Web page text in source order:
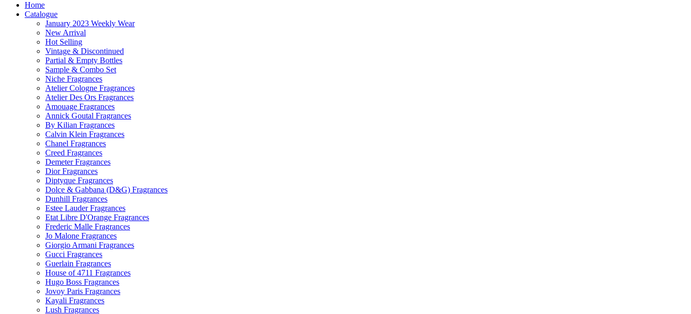
Home
Catalogue
January 2023 Weekly Wear
New Arrival
Hot Selling
Vintage & Discontinued
Partial & Empty Bottles
Sample & Combo Set
Niche Fragrances
Atelier Cologne Fragrances
Atelier Des Ors Fragrances
Amouage Fragrances
Annick Goutal Fragrances
By Kilian Fragrances
Calvin Klein Fragrances
Chanel Fragrances
Creed Fragrances
Demeter Fragrances
Dior Fragrances
Diptyque Fragrances
Dolce & Gabbana (D&G) Fragrances
Dunhill Fragrances
Estee Lauder Fragrances
Etat Libre D'Orange Fragrances
Frederic Malle Fragrances
Jo Malone Fragrances
Giorgio Armani Fragrances
Gucci Fragrances
Guerlain Fragrances
House of 4711 Fragrances
Hugo Boss Fragrances
Jovoy Paris Fragrances
Kayali Fragrances
Lush Fragrances